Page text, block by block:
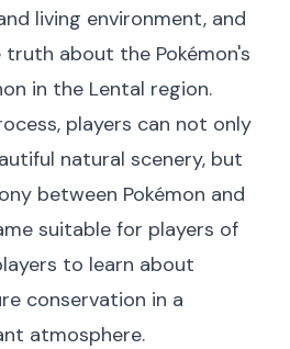
living environment, and
about the Pokémon's
in the Lental region.
players can not only
natural scenery, but
between Pokémon and
suitable for players of
to learn about
conservation in a
atmosphere.